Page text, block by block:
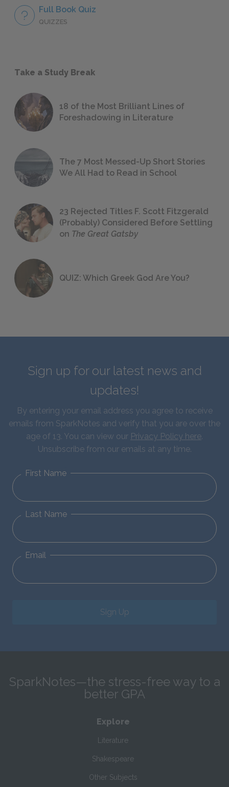
Full Book Quiz
QUIZZES
Take a Study Break
18 of the Most Brilliant Lines of
Foreshadowing in Literature
The 7 Most Messed-Up Short Stories
We All Had to Read in School
23 Rejected Titles F. Scott Fitzgerald
(Probably) Considered Before Settling
on The Great Gatsby
QUIZ: Which Greek God Are You?
Sign up for our latest news and
updates!
By entering your email address you agree to receive
emails from SparkNotes and verify that you are over the
age of 13. You can view our Privacy Policy here.
Unsubscribe from our emails at any time.
First Name
Last Name
Email
Sign Up
SparkNotes—the stress-free way to a
better GPA
Explore
Literature
Shakespeare
Other Subjects